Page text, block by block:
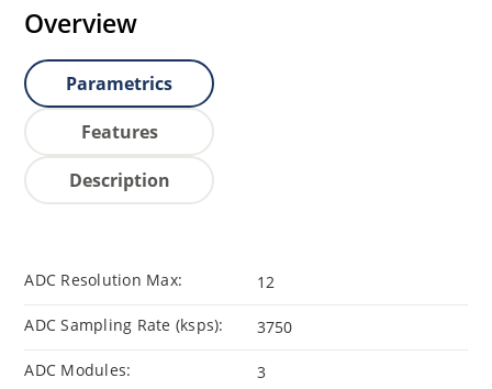
Overview
Parametrics
Features
Description
ADC Resolution Max: 12
ADC Sampling Rate (ksps): 3750
ADC Modules: 3